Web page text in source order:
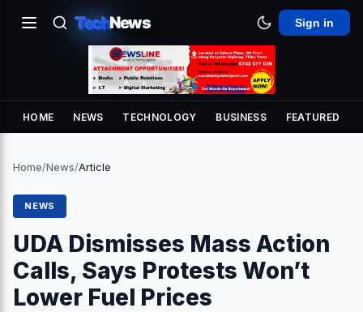
TechNews Sign in
HOME NEWS TECHNOLOGY BUSINESS FEATURED
Home/News/Article
NEWS
UDA Dismisses Mass Action
Calls, Says Protests Won’t
Lower Fuel Prices